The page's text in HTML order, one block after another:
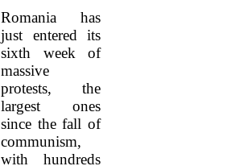
Romania has
just entered its
sixth week of
massive
protests, the
largest ones
since the fall of
communism,
with hundreds